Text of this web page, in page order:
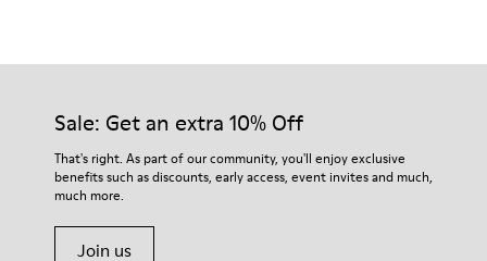
Our shoes are crafted from carefully selected, premium
For detailed instructions on how to care for your pair, visit our
Shoe Care Guide.
Sale: Get an extra 10% Off
That's right. As part of our community, you'll enjoy exclusive
benefits such as discounts, early access, event invites and much,
much more.
Join us